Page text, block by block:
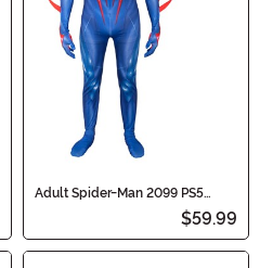
Adult Spider-Man 2099 PS5
$59.99